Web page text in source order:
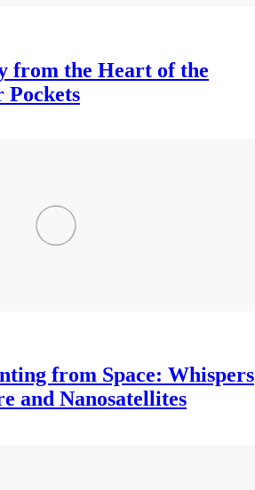
from the Heart of the
Pockets
from Space: Whispers
and Nanosatellites